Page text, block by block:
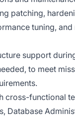
patching,
tuning, and
support
to meet
cross-functional
Database